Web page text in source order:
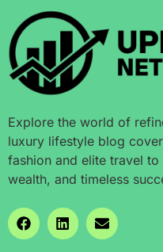
Explore the world of
luxury lifestyle blog
fashion and elite travel
wealth, and timeless